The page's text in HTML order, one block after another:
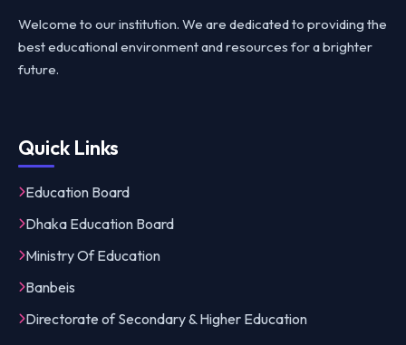
Welcome to our institution. We are dedicated to providing the
best educational environment and resources for a brighter
future.
Quick Links
Education Board
Dhaka Education Board
Ministry Of Education
Banbeis
Directorate of Secondary & Higher Education